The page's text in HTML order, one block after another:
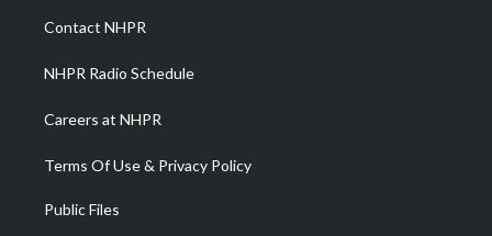
a
m
Contact NHPR
NHPR Radio Schedule
Careers at NHPR
Terms Of Use & Privacy Policy
Public Files